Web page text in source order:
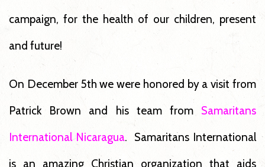
campaign, for the health of our children, present
and future!
On December 5th we were honored by a visit from
Patrick Brown and his team from Samaritans
International Nicaragua. Samaritans International
is an amazing Christian organization that aids